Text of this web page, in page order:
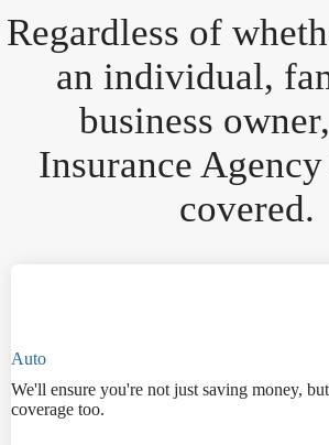
Regardless of
an individual,
business
Insurance
covered.
Auto
We'll ensure you're not just saving money,
coverage too.